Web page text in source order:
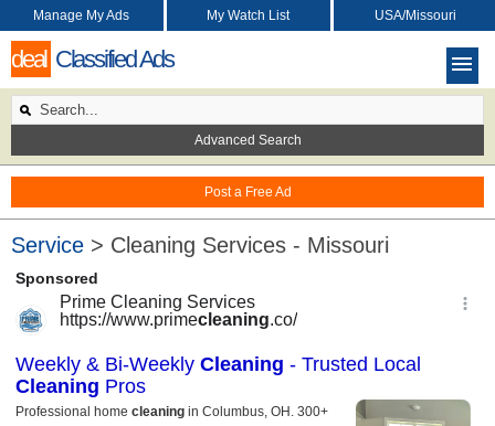
deal Classified Ads
Post a Free Ad
Manage My Ads My Watch List USA/Missouri
Advanced Search
Service > Cleaning Services - Missouri